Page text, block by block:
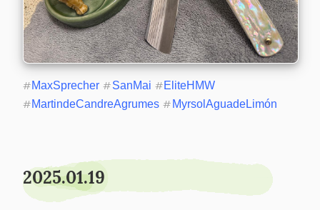
#MaxSprecher #SanMai #EliteHMW
#MartindeCandreAgrumes # MyrsolAguadeLimón
2025.01.19